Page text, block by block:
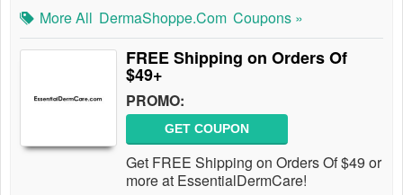
More All DermaShoppe.com Coupons »
FREE Shipping on Orders Of
$49+
PROMO:
GET COUPON
Get FREE Shipping on Orders Of $49 or
more at EssentialDermCare!